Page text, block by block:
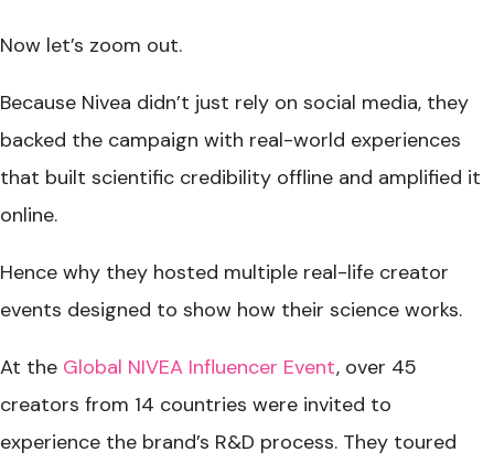
Now let’s zoom out.
Because Nivea didn’t just rely on social media, they
backed the campaign with real-world experiences
that built scientific credibility offline and amplified it
online.
Hence why they hosted multiple real-life creator
events designed to show how their science works.
At the Global NIVEA Influencer Event, over 45
creators from 14 countries were invited to
experience the brand’s R&D process. They toured